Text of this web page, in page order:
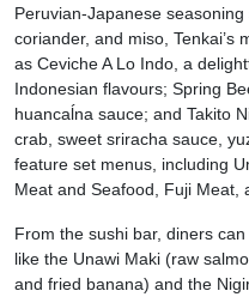
Peruvian-Japanese
coriander, and miso, Tenkai’s
as Ceviche A Lo Indo, a
Indonesian flavours; Spring
huancaĺna sauce; and Takito
crab, sweet sriracha sauce,
feature set menus, including
Meat and Seafood, Fuji Meat,
From the sushi bar, diners
like the Unawi Maki (raw
and fried banana) and the